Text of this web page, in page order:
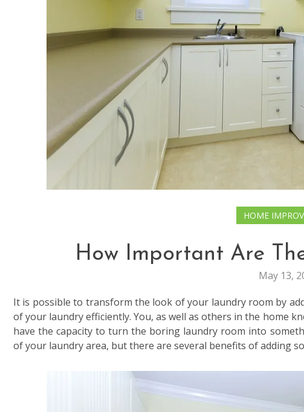
HOME
How Important Are
May 13,
It is possible to transform the look of your laundry room by
of your laundry efficiently. You, as well as others in the home
have the capacity to turn the boring laundry room into
of your laundry area, but there are several benefits of adding